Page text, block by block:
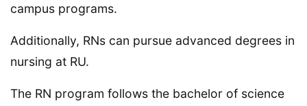
campus programs.
Additionally, RNs can pursue advanced degrees in
nursing at RU.
The RN program follows the bachelor of science